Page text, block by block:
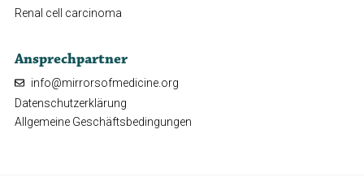
Renal cell carcinoma
Ansprechpartner
info@mirrorsofmedicine.org
Datenschutzerklärung
Allgemeine Geschäftsbedingungen